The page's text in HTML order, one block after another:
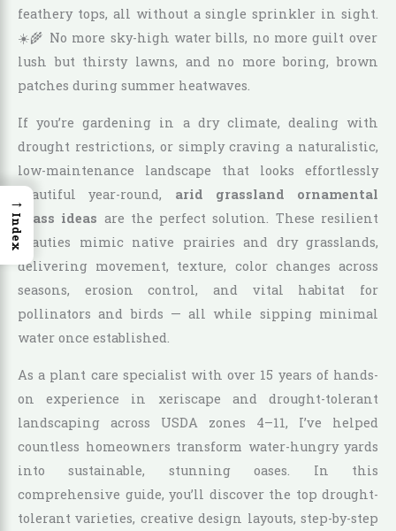
feathery tops, all without a single sprinkler in sight.
☀️🌾 No more sky-high water bills, no more guilt over
lush but thirsty lawns, and no more boring, brown
patches during summer heatwaves.
If you’re gardening in a dry climate, dealing with
drought restrictions, or simply craving a naturalistic,
low-maintenance landscape that looks effortlessly
beautiful year-round, arid grassland ornamental
grass ideas are the perfect solution. These resilient
beauties mimic native prairies and dry grasslands,
delivering movement, texture, color changes across
seasons, erosion control, and vital habitat for
pollinators and birds — all while sipping minimal
water once established.
As a plant care specialist with over 15 years of hands-
on experience in xeriscape and drought-tolerant
landscaping across USDA zones 4–11, I’ve helped
countless homeowners transform water-hungry yards
into sustainable, stunning oases. In this
comprehensive guide, you’ll discover the top drought-
tolerant varieties, creative design layouts, step-by-step
→
Index